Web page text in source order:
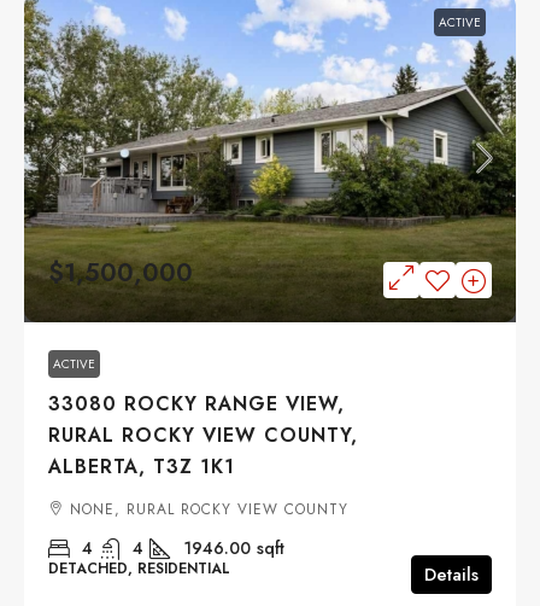
ACTIVE
$1,500,000
ACTIVE
33080 ROCKY RANGE VIEW,
RURAL ROCKY VIEW COUNTY,
ALBERTA, T3Z 1K1
NONE, RURAL ROCKY VIEW COUNTY
4 4 1946.00 sqft
DETACHED, RESIDENTIAL Details